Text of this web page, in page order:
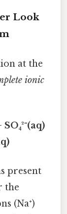
Look
at the
ionic
present
the
(Na⁺)